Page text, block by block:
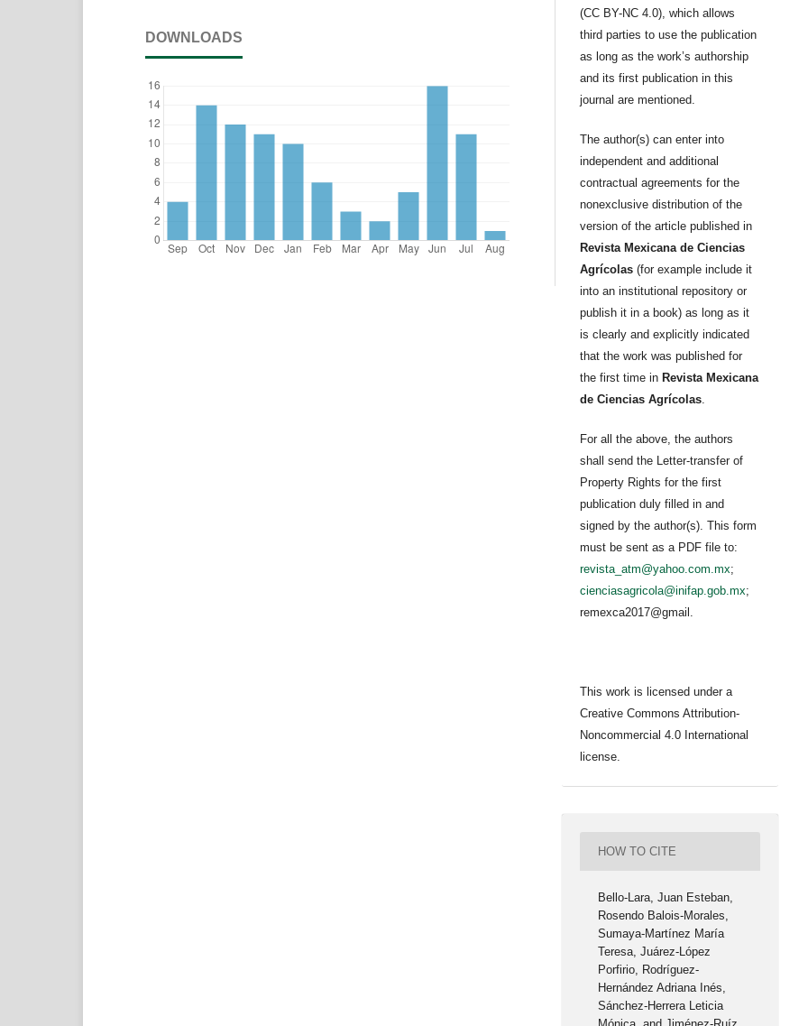
DOWNLOADS
(CC BY-NC 4.0), which allows
third parties to use the publication
as long as the work’s authorship
and its first publication in this
journal are mentioned.
The author(s) can enter into
independent and additional
contractual agreements for the
nonexclusive distribution of the
version of the article published in
Revista Mexicana de Ciencias
Agrícolas (for example include it
into an institutional repository or
publish it in a book) as long as it
is clearly and explicitly indicated
that the work was published for
the first time in Revista Mexicana
de Ciencias Agrícolas.
For all the above, the authors
shall send the Letter-transfer of
Property Rights for the first
publication duly filled in and
signed by the author(s). This form
must be sent as a PDF file to:
revista_atm@yahoo.com.mx;
cienciasagricola@inifap.gob.mx;
remexca2017@gmail.
This work is licensed under a
Creative Commons Attribution-
Noncommercial 4.0 International
license.
HOW TO CITE
Bello-Lara, Juan Esteban,
Rosendo Balois-Morales,
Sumaya-Martínez María
Teresa, Juárez-López
Porfirio, Rodríguez-
Hernández Adriana Inés,
Sánchez-Herrera Leticia